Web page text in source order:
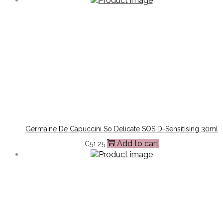
Germaine De Capuccini So Delicate SOS D-Sensitising 30ml
€51.25 Add to cart